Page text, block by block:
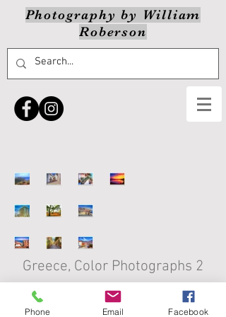
Photography by William
Roberson
Greece, Color Photographs 2
Click on thumbnail to view enlarged
version
Phone Email Facebook